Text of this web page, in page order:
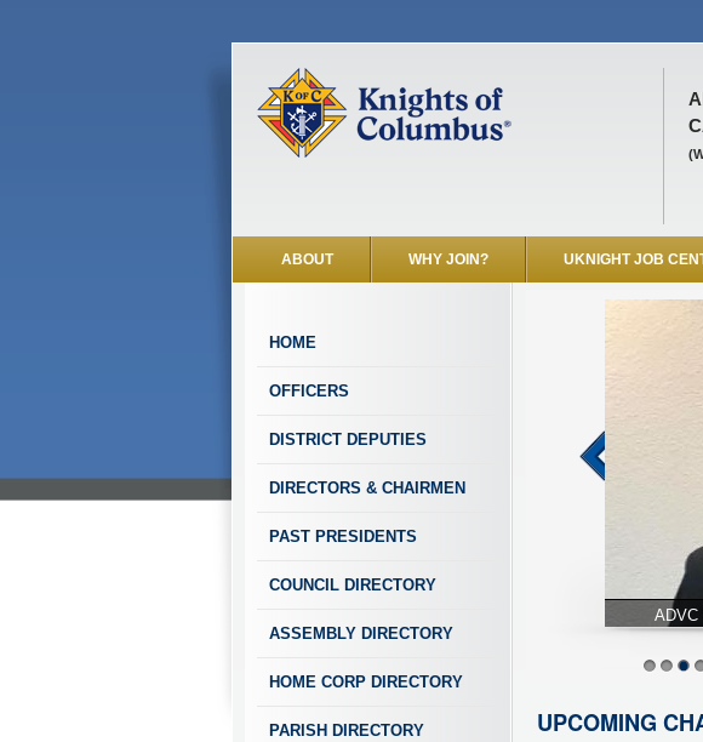
ABOUT WHY JOIN? UKNIGHT JOB
HOME
OFFICERS
DISTRICT DEPUTIES
DIRECTORS & CHAIRMEN
PAST PRESIDENTS
COUNCIL DIRECTORY
ASSEMBLY DIRECTORY
HOME CORP DIRECTORY
PARISH DIRECTORY
A
UPCOMING